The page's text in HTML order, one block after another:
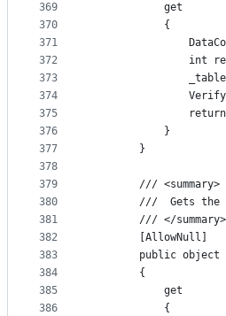
369
370
371
372
373
374
375
376
377
378
379
380
381
382
383
384
385
386
            get
            {
int
            }
        }
        /// <summary>
///  Gets the
        /// </summary>
        [AllowNull]
public object
        {
            get
            {